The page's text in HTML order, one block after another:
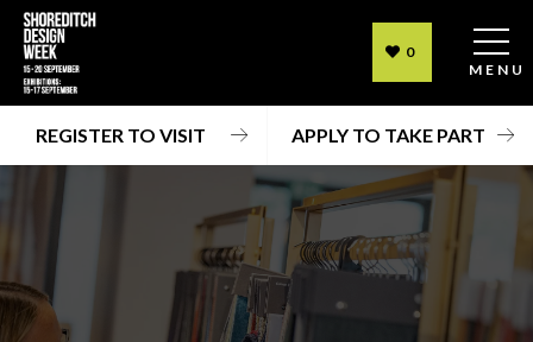
0
REGISTER TO VISIT APPLY TO TAKE PART
MENU